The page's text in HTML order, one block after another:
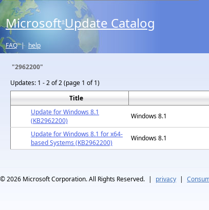
Microsoft® Update Catalog
FAQ | help
"2962200"
Updates: 1 - 2 of 2 (page 1 of 1)
Title
Update for Windows 8.1
(KB2962200)
Windows 8.1
Update for Windows 8.1 for x64-
based Systems (KB2962200)
Windows 8.1
© 2026 Microsoft Corporation. All Rights Reserved. | privacy |